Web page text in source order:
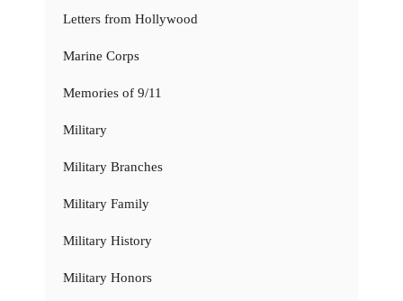
Letters from Hollywood
Marine Corps
Memories of 9/11
Military
Military Branches
Military Family
Military History
Military Honors